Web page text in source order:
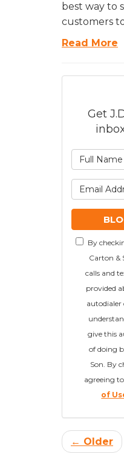
best way to
customers
Read More
Get
By
Carton &
calls and
provided
autodialer
give this
of doing
Son. By
agreeing
of
← Older